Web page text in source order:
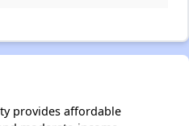
provides affordable